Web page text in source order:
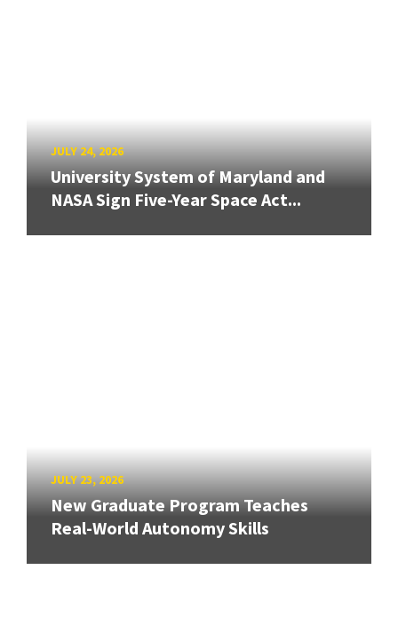
JULY 24, 2026
University System of Maryland and
NASA Sign Five-Year Space Act...
JULY 23, 2026
New Graduate Program Teaches
Real-World Autonomy Skills